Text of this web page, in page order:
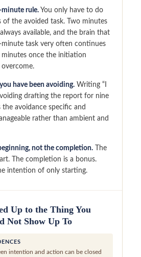
minute rule. You only have to do
of the avoided task. Two minutes
available, and the brain that
task very often continues
once the initiation
overcome.
have been avoiding. Writing “I
drafting the report for nine
the avoidance specific and
rather than ambient and
not the completion. The
The completion is a bonus.
intention of only starting.
Up to the Thing You
Not Show Up To
intention and action can be closed